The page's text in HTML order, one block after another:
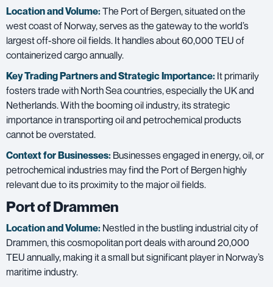
Location and Volume:The Port of Bergen, situated on the
west coast of Norway, serves as the gateway to the world’s
largest off-shore oil fields. It handles about 60,000 TEU of
containerized cargo annually.
Key Trading Partners andStrategic Importance: It primarily
fosters trade with North Sea countries, especially the UK and
Netherlands. With the booming oil industry, its strategic
importance in transporting oil and petrochemical products
cannot be overstated.
Context for Businesses: Businesses engaged in energy, oil, or
petrochemical industries may find the Port of Bergen highly
relevant due to its proximity to the major oil fields.
Port of Drammen
Location and Volume: Nestled in the bustling industrial city of
Drammen, this cosmopolitan port deals with around 20,000
TEU annually, making it a small but significant player in Norway’s
maritime industry.